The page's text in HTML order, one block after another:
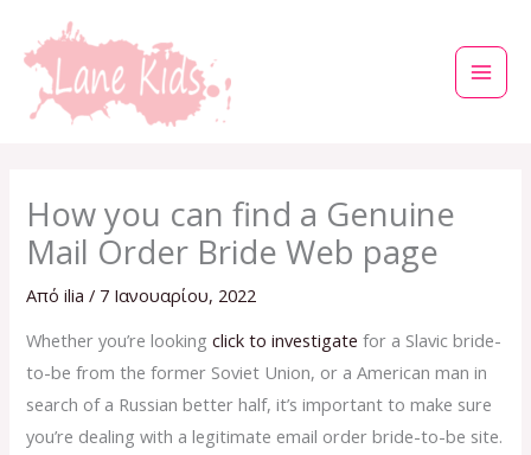
στο
περιεχόμενο
How you can find a Genuine
Mail Order Bride Web page
Απόilia/ 7 Ιανουαρίου, 2022
Whether you’re lookingclick to investigate for a Slavic bride-
to-be from the former Soviet Union, or a American man in
search of a Russian better half, it’s important to make sure
you’re dealing with a legitimate email order bride-to-be site.